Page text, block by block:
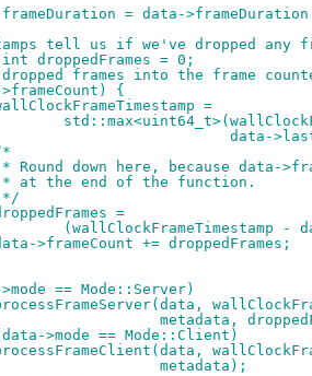
frameDuration = data-
tell us if we've dropped
int droppedFrames = 0;
dropped frames into the frame
{
wallClockFrameTimestamp =
+
+
/*
+		 * Round down here, because data-
+		 * at the end of the function.
+		 */
droppedFrames =
+
data->frameCount += droppedFrames;
== Mode::Server)
processFrameServer(data,
+				   metadata,
>mode == Mode::Client)
processFrameClient(data,
+				   metadata);